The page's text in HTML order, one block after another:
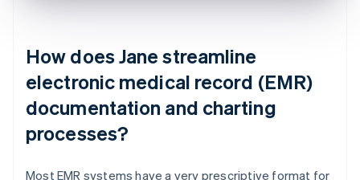
How does Jane streamline
electronic medical record (EMR)
documentation and charting
processes?
Most EMR systems have a very prescriptive format for